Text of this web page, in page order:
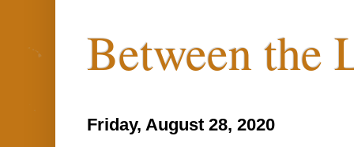
Between the
Friday, August 28, 2020